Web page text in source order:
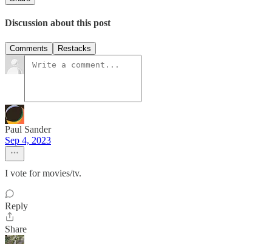
Discussion about this post
Comments Restacks
Paul Sander
Sep 4, 2023
I vote for movies/tv.
Reply
Share